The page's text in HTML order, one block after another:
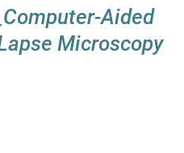
Aided
Microscopy